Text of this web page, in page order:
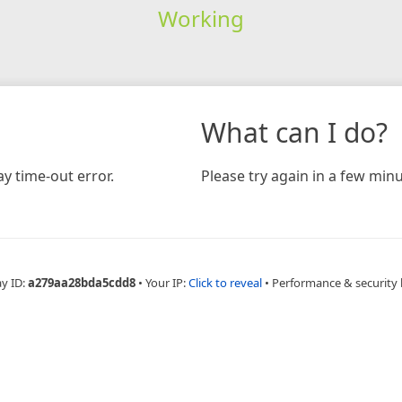
Working
time-out error.
What can I do?
Please try again in a few
ID:a279aa28bda5cdd8 • Your IP:Click to reveal • Performance & security